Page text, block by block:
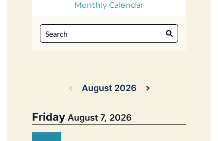
Monthly Calendar
August 2026
Friday August 7, 2026